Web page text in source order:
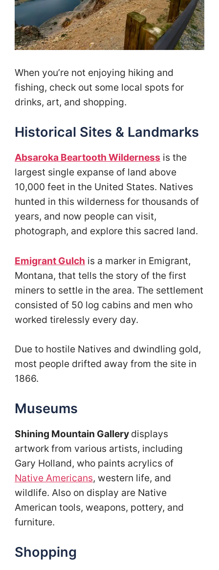
When you’re not enjoying hiking and
fishing, check out some local spots for
drinks, art, and shopping.
Historical Sites & Landmarks
Absaroka Beartooth Wilderness is the
largest single expanse of land above
10,000 feet in the United States. Natives
hunted in this wilderness for thousands of
years, and now people can visit,
photograph, and explore this sacred land.
Emigrant Gulch is a marker in Emigrant,
Montana, that tells the story of the first
miners to settle in the area. The settlement
consisted of 50 log cabins and men who
worked tirelessly every day.
Due to hostile Natives and dwindling gold,
most people drifted away from the site in
1866.
Museums
Shining Mountain Gallery displays
artwork from various artists, including
Gary Holland, who paints acrylics of
Native Americans, western life, and
wildlife. Also on display are Native
American tools, weapons, pottery, and
furniture.
Shopping